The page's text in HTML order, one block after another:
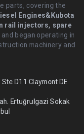
parts, covering the
Engines&Kubota
rail injectors, spare
began operating in
machinery and
D11 Claymont DE
Ertuğrulgazi Sokak